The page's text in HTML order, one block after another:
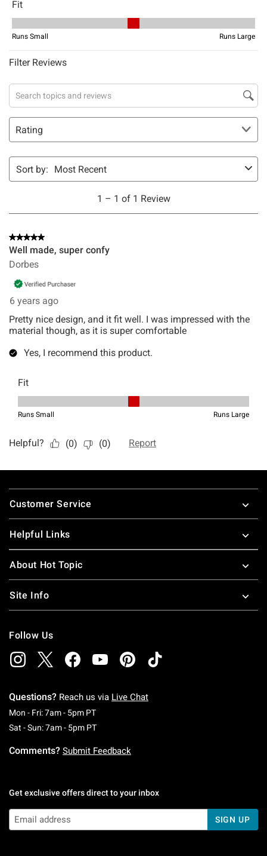
Footer
Customer Service
Helpful Links
About Hot Topic
Site Info
Follow Us
Questions? Reach us via Live Chat
Mon - Fri: 7am - 5pm PTMonday To Friday: 7 AM To 5 PM Pacific Time
Sat - Sun: 7am - 5pm PTSaturday To Sunday: 7 AM To 5 PM Pacific
Comments? Submit Feedback
Get exclusive offers direct to your inbox
SIGN UP